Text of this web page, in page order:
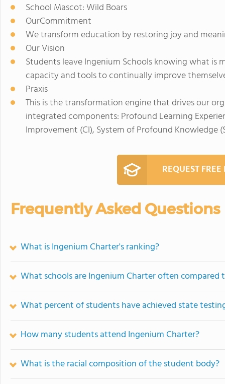
School Mascot: Wild Boars
OurCommitment
We transform education by restoring joy and
Our Vision
Students leave Ingenium Schools knowing what
capacity and tools to continually improve
Praxis
This is the transformation engine that drives our
integrated components: Profound Learning
Improvement (CI), System of Profound Knowledge
REQUEST
Frequently Asked Questions
What is Ingenium Charter's ranking?
What schools are Ingenium Charter often compared
What percent of students have achieved state
How many students attend Ingenium Charter?
What is the racial composition of the student body?